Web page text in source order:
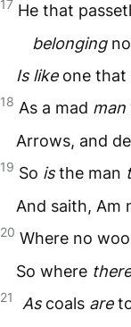
17 He that
belonging
Is likeone that
18 As a mad man
Arrows, and
19 So isthe man
And saith, Am
20 Where no
So where
21 Ascoals are